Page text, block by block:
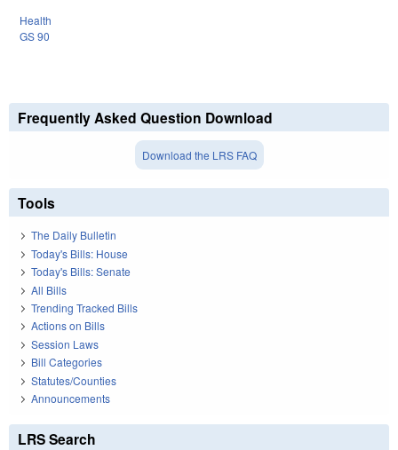
Health
GS 90
Frequently Asked Question Download
Download the LRS FAQ
Tools
The Daily Bulletin
Today's Bills: House
Today's Bills: Senate
All Bills
Trending Tracked Bills
Actions on Bills
Session Laws
Bill Categories
Statutes/Counties
Announcements
LRS Search